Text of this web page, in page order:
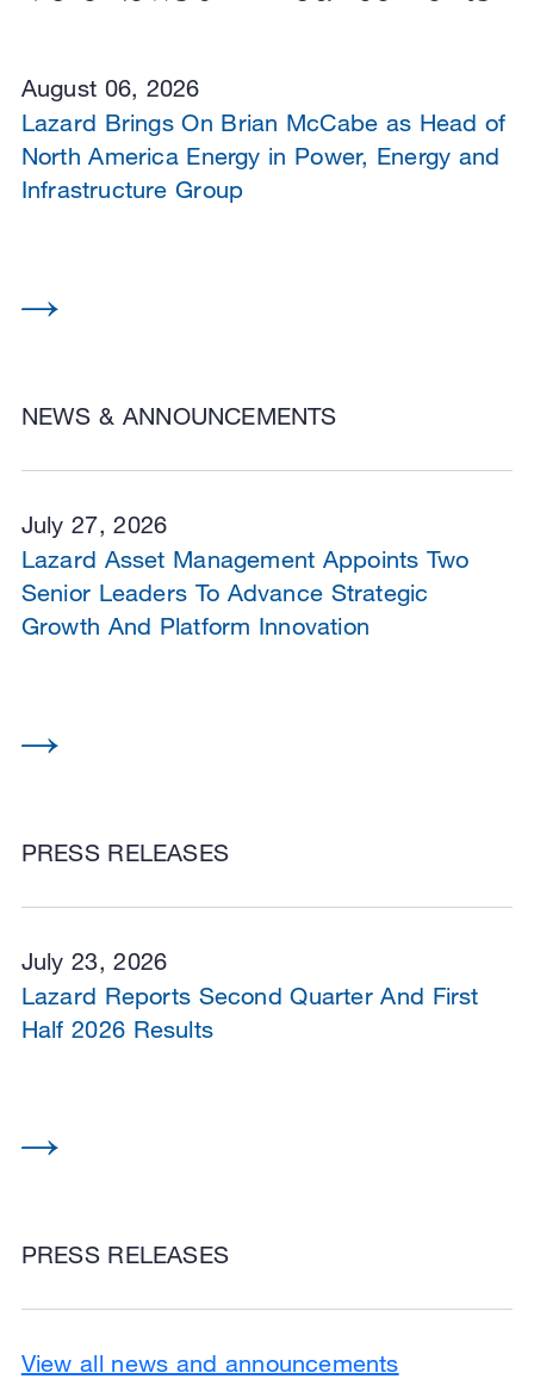
August 06, 2026
NEWS & ANNOUNCEMENTS
Lazard Brings On Brian McCabe as Head of
North America Energy in Power, Energy and
Infrastructure Group
July 27, 2026
PRESS RELEASES
Lazard Asset Management Appoints Two
Senior Leaders To Advance Strategic
Growth And Platform Innovation
July 23, 2026
PRESS RELEASES
Lazard Reports Second Quarter And First
Half 2026 Results
View all news and announcements